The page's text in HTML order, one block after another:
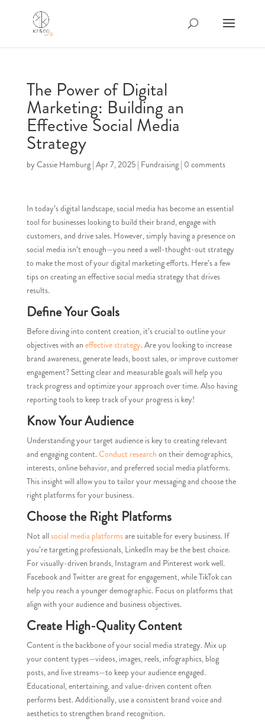
The Power of Digital
Marketing: Building an
Effective Social Media
Strategy
byCassie Hamburg| Apr 7, 2025| Fundraising| 0 comments
In today’s digital landscape, social media has become an essential
tool for businesses looking to build their brand, engage with
customers, and drive sales. However, simply having a presence on
social media isn’t enough—you need a well-thought-out strategy
to make the most of your digital marketing efforts. Here’s a few
tips on creating an effective social media strategy that drives
results.
Define Your Goals
Before diving into content creation, it’s crucial to outline your
objectives with an effective strategy. Are you looking to increase
brand awareness, generate leads, boost sales, or improve customer
engagement? Setting clear and measurable goals will help you
track progress and optimize your approach over time. Also having
reporting tools to keep track of your progress is key!
Know Your Audience
Understanding your target audience is key to creating relevant
and engaging content.Conduct research on their demographics,
interests, online behavior, and preferred social media platforms.
This insight will allow you to tailor your messaging and choose the
right platforms for your business.
Choose the Right Platforms
Not all social media platformsare suitable for every business. If
you’re targeting professionals, LinkedIn may be the best choice.
For visually-driven brands, Instagram and Pinterest work well.
Facebook and Twitter are great for engagement, while TikTok can
help you reach a younger demographic. Focus on platforms that
align with your audience and business objectives.
Create High-Quality Content
Content is the backbone of your social media strategy. Mix up
your content types—videos, images, reels, infographics, blog
posts, and live streams—to keep your audience engaged.
Educational, entertaining, and value-driven content often
performs best. Additionally, use a consistent brand voice and
aesthetics to strengthen brand recognition.